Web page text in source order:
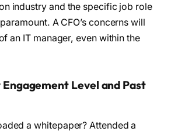
industry and the specific job role
A CFO’s concerns will
an IT manager, even within the
Level and Past
a whitepaper? Attended a